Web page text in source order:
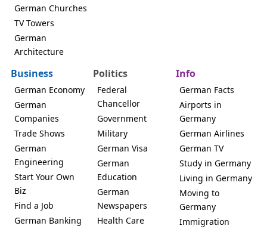
German Churches
TV Towers
German
Architecture
Business
German Economy
German
Companies
Trade Shows
German
Engineering
Start Your Own
Biz
Find a Job
German Banking
Politics
Federal
Chancellor
Government
Military
German Visa
German
Education
German
Newspapers
Health Care
Info
German Facts
Airports in
Germany
German Airlines
German TV
Study in Germany
Living in Germany
Moving to
Germany
Immigration